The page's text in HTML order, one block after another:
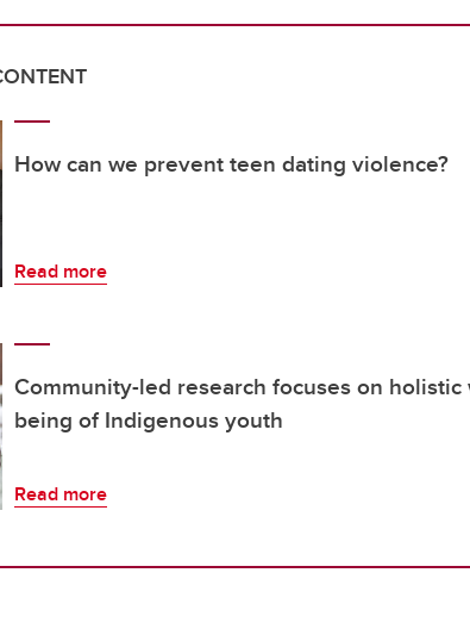
How can we prevent teen dating violence?
Read more
Community-led research focuses on holistic
being of Indigenous youth
Read more